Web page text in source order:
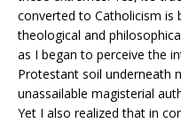
converted to Catholicism is
theological and
as I began to perceive the
Protestant soil underneath
unassailable magisterial
Yet I also realized that in